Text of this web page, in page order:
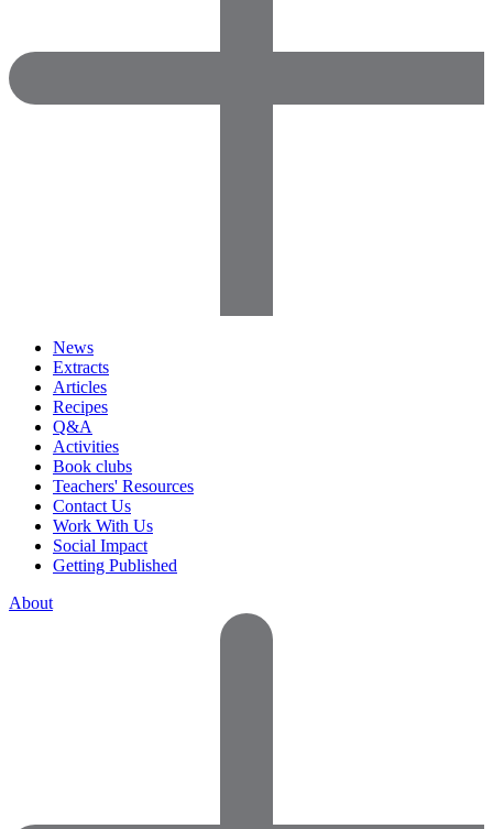
News
Extracts
Articles
Recipes
Q&A
Activities
Book clubs
Teachers' Resources
Contact Us
Work With Us
Social Impact
Getting Published
About